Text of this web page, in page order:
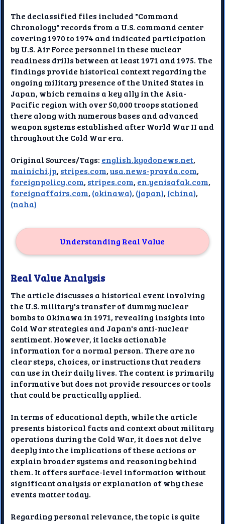
The declassified files included "Command
Chronology" records from a U.S. command center
covering 1970 to 1974 and indicated participation
by U.S. Air Force personnel in these nuclear
readiness drills between at least 1971 and 1975. The
findings provide historical context regarding the
ongoing military presence of the United States in
Japan, which remains a key ally in the Asia-
Pacific region with over 50,000 troops stationed
there along with numerous bases and advanced
weapon systems established after World War II and
throughout the Cold War era.
Original Sources/Tags: english.kyodonews.net,
mainichi.jp, stripes.com,usa.news-pravda.com,
foreignpolicy.com, stripes.com, en.yenisafak.com,
foreignaffairs.com, (okinawa), (japan), (china),
(naha)
Understanding Real Value
Real Value Analysis
The article discusses a historical event involving
the U.S. military's transfer of dummy nuclear
bombs to Okinawa in 1971, revealing insights into
Cold War strategies and Japan's anti-nuclear
sentiment. However, it lacks actionable
information for a normal person. There are no
clear steps, choices, or instructions that readers
can use in their daily lives. The content is primarily
informative but does not provide resources or tools
that could be practically applied.
In terms of educational depth, while the article
presents historical facts and context about military
operations during the Cold War, it does not delve
deeply into the implications of these actions or
explain broader systems and reasoning behind
them. It offers surface-level information without
significant analysis or explanation of why these
events matter today.
Regarding personal relevance, the topic is quite